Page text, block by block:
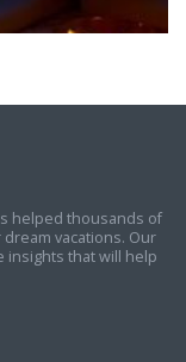
helped thousands of
vacations. Our
insights that will help